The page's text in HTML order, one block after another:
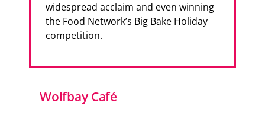
widespread acclaim and even winning
the Food Network’s Big Bake Holiday
competition.
Wolfbay Café